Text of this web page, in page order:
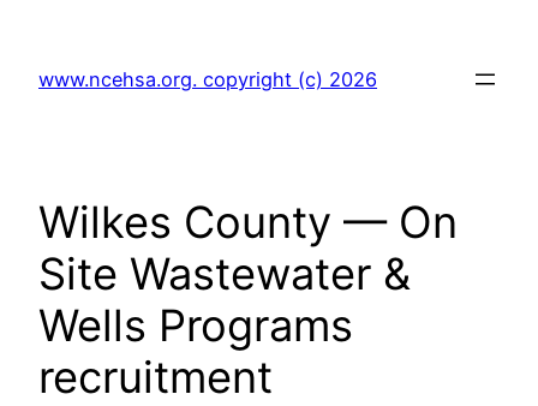
content
www.ncehsa.org. copyright (c) 2026
Wilkes County — On
Site Wastewater &
Wells Programs
recruitment